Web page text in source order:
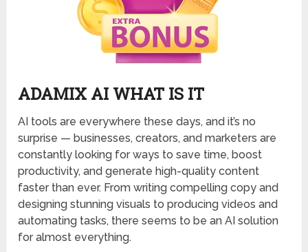
ADAMIX AI WHAT IS IT
AI tools are everywhere these days, and it’s no
surprise — businesses, creators, and marketers are
constantly looking for ways to save time, boost
productivity, and generate high-quality content
faster than ever. From writing compelling copy and
designing stunning visuals to producing videos and
automating tasks, there seems to be an AI solution
for almost everything.